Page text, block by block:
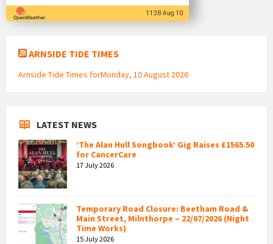
11:38 Aug 10
ARNSIDE TIDE TIMES
Arnside Tide Times forMonday, 10 August 2026
LATEST NEWS
‘The Alan Hull Songbook’ Gig Raises £1565.50
for CancerCare
17 July 2026
Temporary Road Closure: Beetham Road &
Main Street, Milnthorpe – 22/07/2026 (Night
Time Works)
15 July 2026